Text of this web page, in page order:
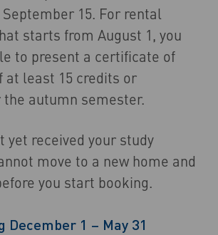
September 15. For rental
starts from August 1, you
to present a certificate of
at least 15 credits or
autumn semester.
yet received your study
move to a new home and
you start booking.
December 1 – May 31